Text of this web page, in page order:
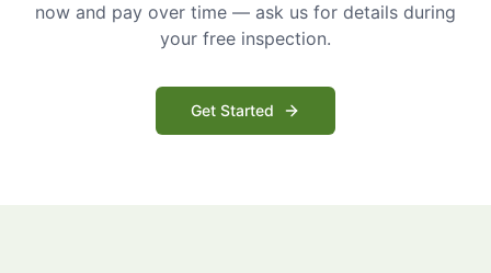
now and pay over time — ask us for details during
your free inspection.
Get Started